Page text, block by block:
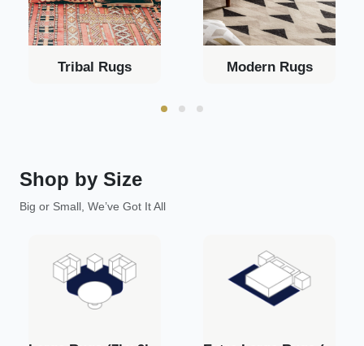
Tribal Rugs Modern Rugs
Shop by Size
Big or Small, We’ve Got It All